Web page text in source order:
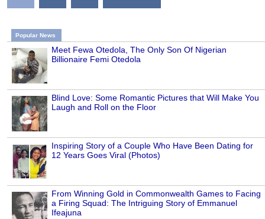
Popular News
Meet Fewa Otedola, The Only Son Of Nigerian
Billionaire Femi Otedola
Blind Love: Some Romantic Pictures that Will Make You
Laugh and Roll on the Floor
Inspiring Story of a Couple Who Have Been Dating for
12 Years Goes Viral (Photos)
From Winning Gold in Commonwealth Games to Facing
a Firing Squad: The Intriguing Story of Emmanuel
Ifeajuna